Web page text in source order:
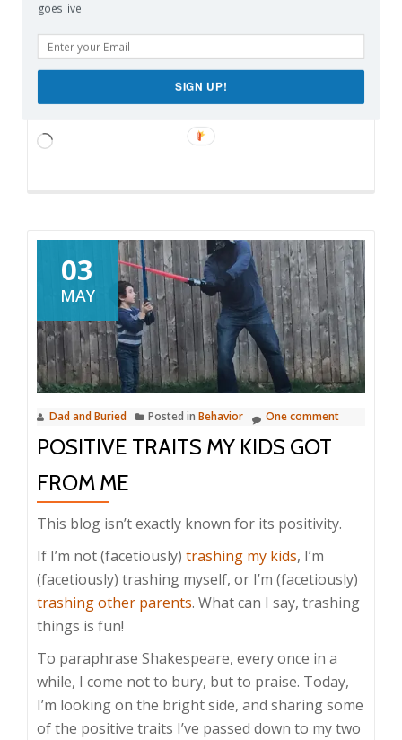
Pinterest
More
Loading…
03
MAY
Dad and Buried Posted in Behavior One comment
POSITIVE TRAITS MY KIDS GOT
FROM ME
This blog isn’t exactly known for its positivity.
If I’m not (facetiously) trashing my kids, I’m
(facetiously) trashing myself, or I’m (facetiously)
trashing other parents. What can I say, trashing
things is fun!
To paraphrase Shakespeare, every once in a
while, I come not to bury, but to praise. Today,
I’m looking on the bright side, and sharing some
of the positive traits I’ve passed down to my two
goes live!
SIGN UP!